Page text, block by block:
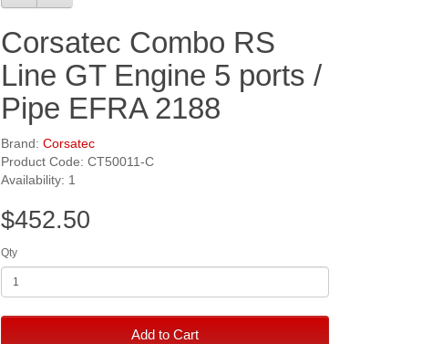
Corsatec Combo RS
Line GT Engine 5 ports /
Pipe EFRA 2188
Brand: Corsatec
Product Code: CT50011-C
Availability: 1
$452.50
Qty
Add to Cart